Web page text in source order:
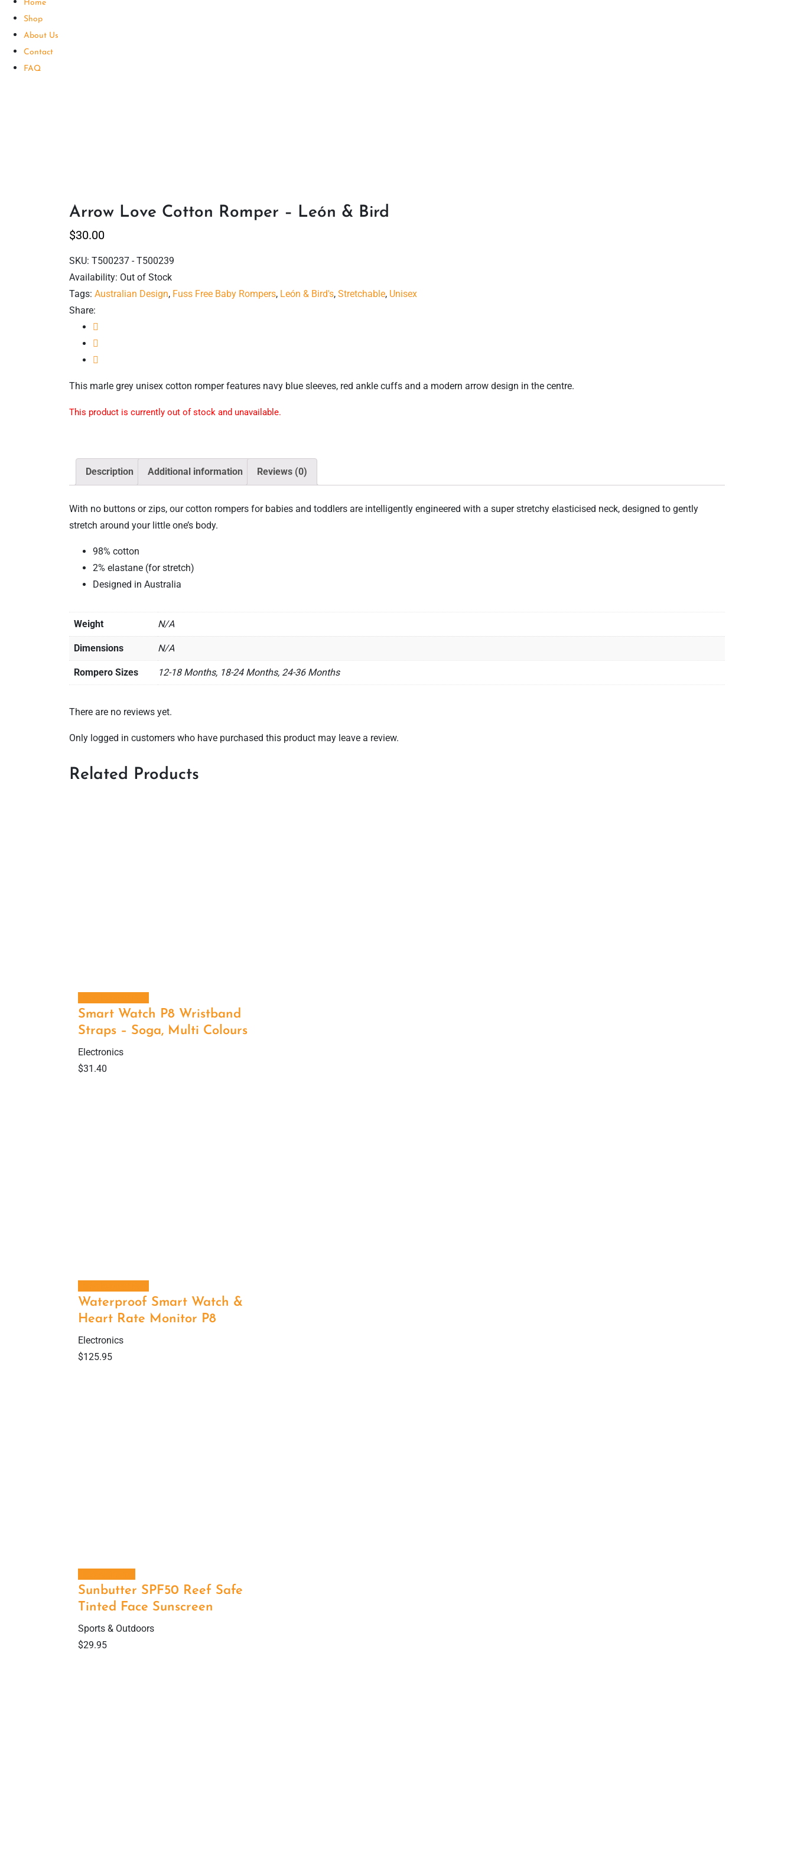
Home
Shop
About Us
Contact
FAQ
Arrow Love Cotton Romper – León & Bird
$30.00
SKU: T500237 - T500239
Availability: Out of Stock
Tags: Australian Design, Fuss Free Baby Rompers, León & Bird's, Stretchable, Unisex
Share:
This marle grey unisex cotton romper features navy blue sleeves, red ankle cuffs and a modern arrow design in the centre.
This product is currently out of stock and unavailable.
Description Additional information Reviews (0)
With no buttons or zips, our cotton rompers for babies and toddlers are intelligently engineered with a super stretchy elasticised neck, designed to gently
stretch around your little one’s body.
98% cotton
2% elastane (for stretch)
Designed in Australia
Weight N/A
Dimensions N/A
Rompero Sizes 12-18 Months, 18-24 Months, 24-36 Months
There are no reviews yet.
Only logged in customers who have purchased this product may leave a review.
Related Products
Smart Watch P8 Wristband
Straps – Soga, Multi Colours
Electronics
$31.40
Waterproof Smart Watch &
Heart Rate Monitor P8
Electronics
$125.95
Sunbutter SPF50 Reef Safe
Tinted Face Sunscreen
Sports & Outdoors
$29.95